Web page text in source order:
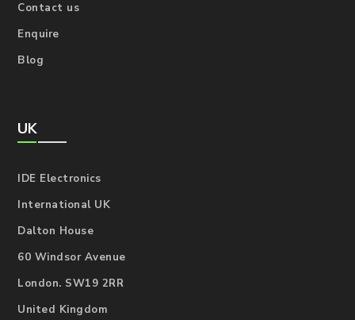
Contact us
Enquire
Blog
UK
IDE Electronics
International UK
Dalton House
60 Windsor Avenue
London. SW19 2RR
United Kingdom